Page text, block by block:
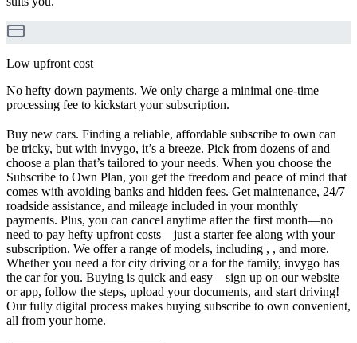
Low upfront cost
No hefty down payments. We only charge a minimal one-time
processing fee to kickstart your subscription.
Buy new cars. Finding a reliable, affordable subscribe to own can
be tricky, but with invygo, it’s a breeze. Pick from dozens of and
choose a plan that’s tailored to your needs. When you choose the
Subscribe to Own Plan, you get the freedom and peace of mind that
comes with avoiding banks and hidden fees. Get maintenance, 24/7
roadside assistance, and mileage included in your monthly
payments. Plus, you can cancel anytime after the first month—no
need to pay hefty upfront costs—just a starter fee along with your
subscription. We offer a range of models, including , , and more.
Whether you need a for city driving or a for the family, invygo has
the car for you. Buying is quick and easy—sign up on our website
or app, follow the steps, upload your documents, and start driving!
Our fully digital process makes buying subscribe to own convenient,
all from your home.